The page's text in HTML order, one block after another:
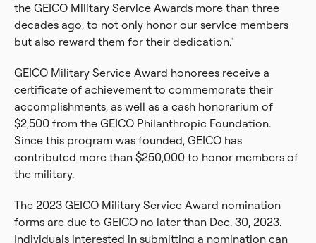
the GEICO Military Service Awards more than three
decades ago, to not only honor our service members
but also reward them for their dedication."
GEICO Military Service Award honorees receive a
certificate of achievement to commemorate their
accomplishments, as well as a cash honorarium of
$2,500 from the GEICO Philanthropic Foundation.
Since this program was founded, GEICO has
contributed more than $250,000 to honor members of
the military.
The 2023 GEICO Military Service Award nomination
forms are due to GEICO no later than Dec. 30, 2023.
Individuals interested in submitting a nomination can